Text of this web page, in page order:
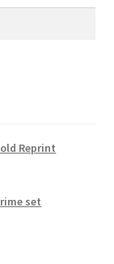
Reprint
set